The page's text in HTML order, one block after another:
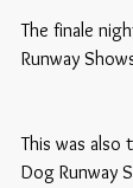
The finale
Runway
This was also
Dog Runway